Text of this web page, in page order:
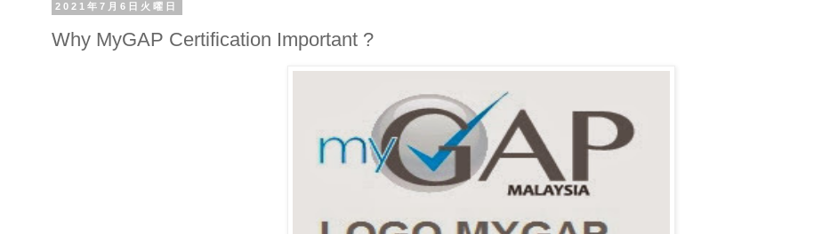
2021年7月6日火曜日
Why MyGAP Certification Important ?